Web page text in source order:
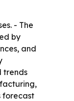
- The
by
and
trends
forecast